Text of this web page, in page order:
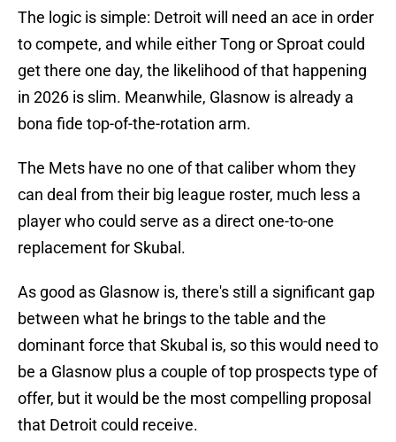
The logic is simple: Detroit will need an ace in order
to compete, and while either Tong or Sproat could
get there one day, the likelihood of that happening
in 2026 is slim. Meanwhile, Glasnow is already a
bona fide top-of-the-rotation arm.
The Mets have no one of that caliber whom they
can deal from their big league roster, much less a
player who could serve as a direct one-to-one
replacement for Skubal.
As good as Glasnow is, there's still a significant gap
between what he brings to the table and the
dominant force that Skubal is, so this would need to
be a Glasnow plus a couple of top prospects type of
offer, but it would be the most compelling proposal
that Detroit could receive.